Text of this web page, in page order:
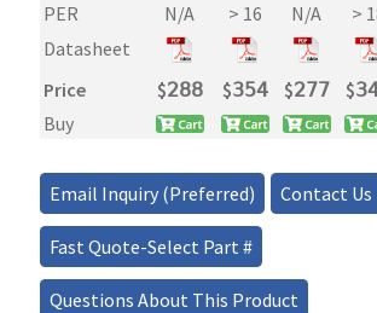
PER
N/A > 16 N/A >
Datasheet
Price
$𝟤𝟪𝟪 $𝟥𝟧𝟦 $𝟤𝟩𝟩 $
Buy
Email Inquiry (Preferred) Contact Us
Fast Quote-Select Part #
Questions About This Product